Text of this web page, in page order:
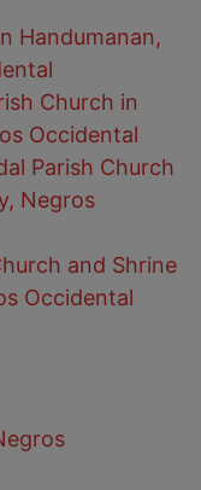
Handumanan,
Church in
Occidental
Parish Church
Negros
and Shrine
Occidental